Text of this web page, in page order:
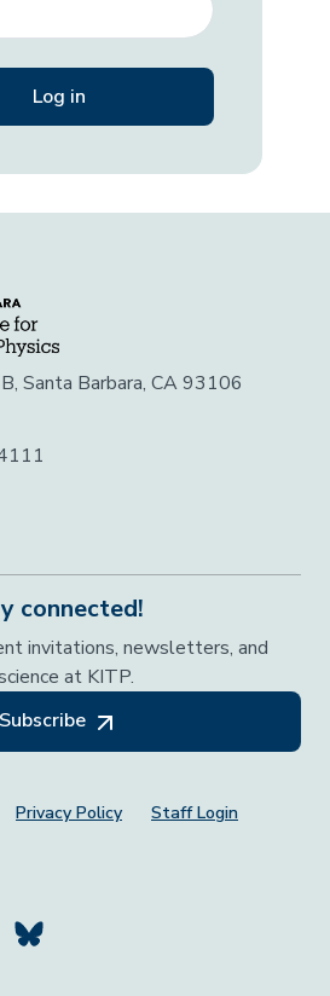
Santa Barbara, CA 93106
connected!
invitations, newsletters, and
at KITP.
Subscribe
Privacy Policy Staff Login